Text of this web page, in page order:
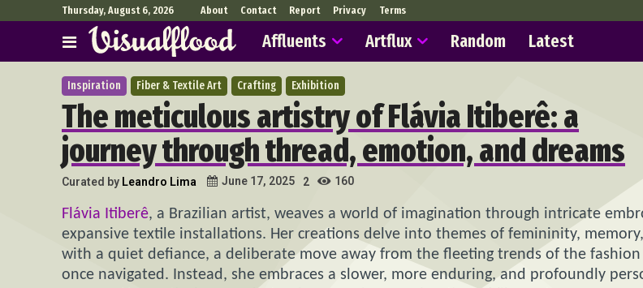
Thursday, August 6, 2026 About Contact Report Privacy Terms
Affluents Artflux Random Latest
Inspiration Fiber & Textile Art Crafting Exhibition
The meticulous artistry of Flávia Itiberê: a
journey through thread, emotion, and dreams
Curated by Leandro Lima June 17, 2025 2 160
Flávia Itiberê, a Brazilian artist, weaves a world of imagination through intricate
expansive textile installations. Her creations delve into themes of femininity,
with a quiet defiance, a deliberate move away from the fleeting trends of the
once navigated. Instead, she embraces a slower, more enduring, and profoundly